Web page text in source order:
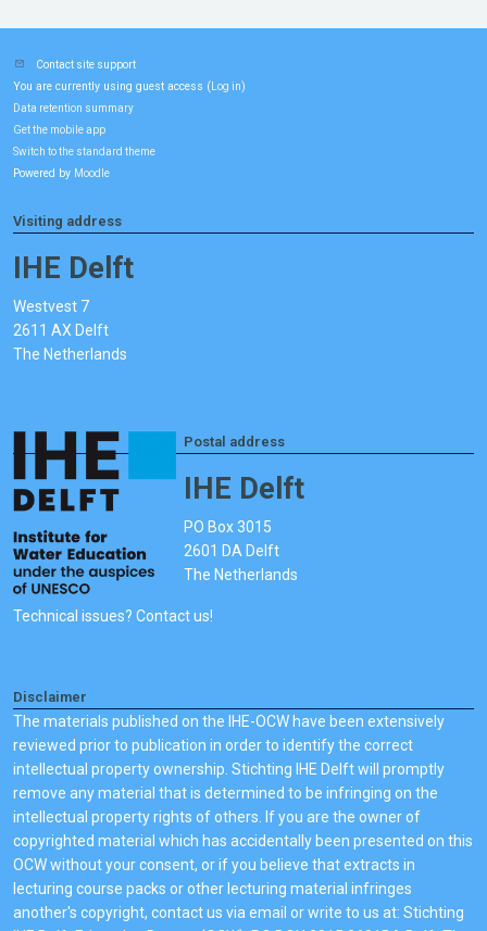
Contact site support
You are currently using guest access ( Log in)
Data retention summary
Get the mobile app
Switch to the standard theme
Powered by Moodle
Visiting address
IHE Delft
Westvest 7
2611 AX Delft
The Netherlands
Postal address
IHE Delft
PO Box 3015
2601 DA Delft
The Netherlands
Technical issues? Contact us!
Disclaimer
The materials published on the IHE-OCW have been extensively
reviewed prior to publication in order to identify the correct
intellectual property ownership. Stichting IHE Delft will promptly
remove any material that is determined to be infringing on the
intellectual property rights of others. If you are the owner of
copyrighted material which has accidentally been presented on this
OCW without your consent, or if you believe that extracts in
lecturing course packs or other lecturing material infringes
another's copyright, contact us via email or write to us at: Stichting